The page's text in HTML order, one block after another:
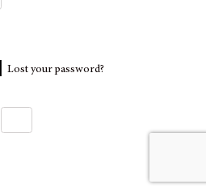
Lost your password?